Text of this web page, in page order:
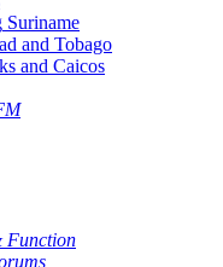
Suriname
and Tobago
and Caicos
Function